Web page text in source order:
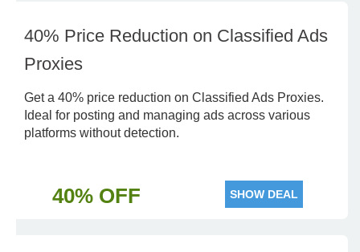
40% Price Reduction on Classified Ads
Proxies
Get a 40% price reduction on Classified Ads Proxies.
Ideal for posting and managing ads across various
platforms without detection.
40% OFF SHOW DEAL